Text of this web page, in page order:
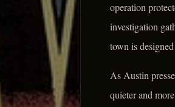
operation
investigation
town is
As Austin
quieter and